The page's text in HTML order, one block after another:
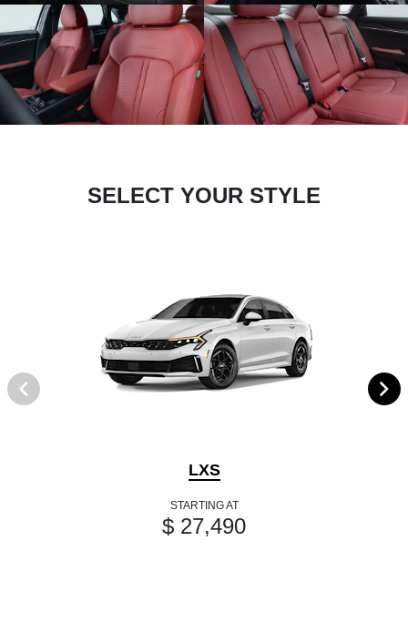
SELECT YOUR STYLE
LXS
STARTING AT
$ 27,490